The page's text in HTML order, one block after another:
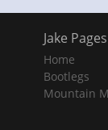
Jake Pages
Home
Bootlegs
Mountain